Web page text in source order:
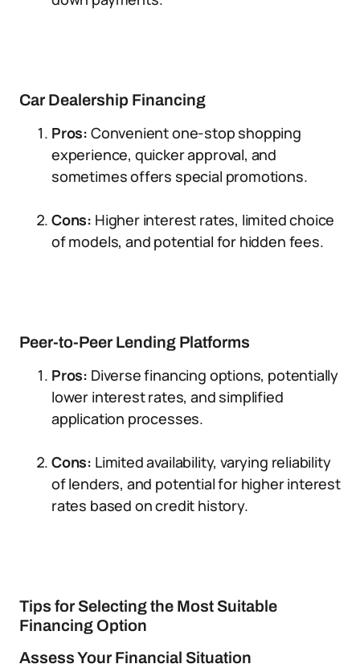
Car Dealership Financing
Pros: Convenient one-stop shopping
experience, quicker approval, and
sometimes offers special promotions.
Cons: Higher interest rates, limited choice
of models, and potential for hidden fees.
Peer-to-Peer Lending Platforms
Pros: Diverse financing options, potentially
lower interest rates, and simplified
application processes.
Cons: Limited availability, varying reliability
of lenders, and potential for higher interest
rates based on credit history.
Tips for Selecting the Most Suitable
Financing Option
Assess Your Financial Situation